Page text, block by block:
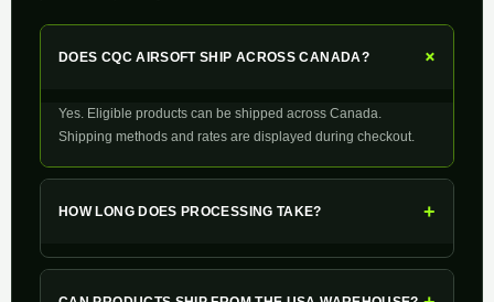
DOES CQC AIRSOFT SHIP ACROSS CANADA? +
Yes. Eligible products can be shipped across Canada.
Shipping methods and rates are displayed during checkout.
HOW LONG DOES PROCESSING TAKE? +